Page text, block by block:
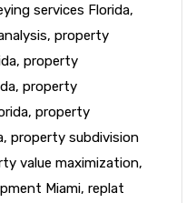
services Florida,
, property
, property
, property
, property
, property subdivision
value maximization,
Miami, replat